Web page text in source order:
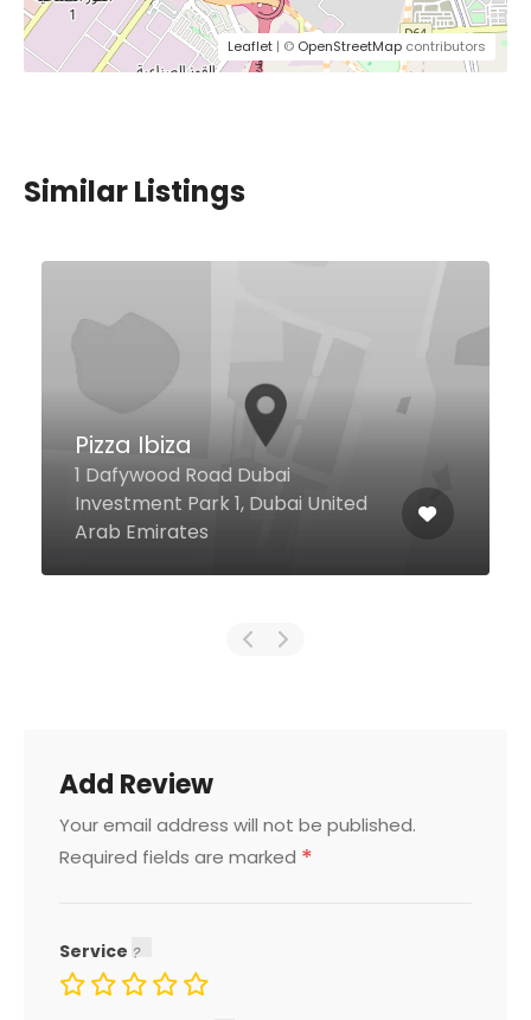
Leaflet | © OpenStreetMap contributors
Similar Listings
Mr Toad’s Pub & Kitchen
– Barsha Heights
Al Khareef 2 Street Premier Inn
Barsha Height, Dubai United Arab
Emirates
Add Review
Your email address will not be published.
Required fields are marked *
Service